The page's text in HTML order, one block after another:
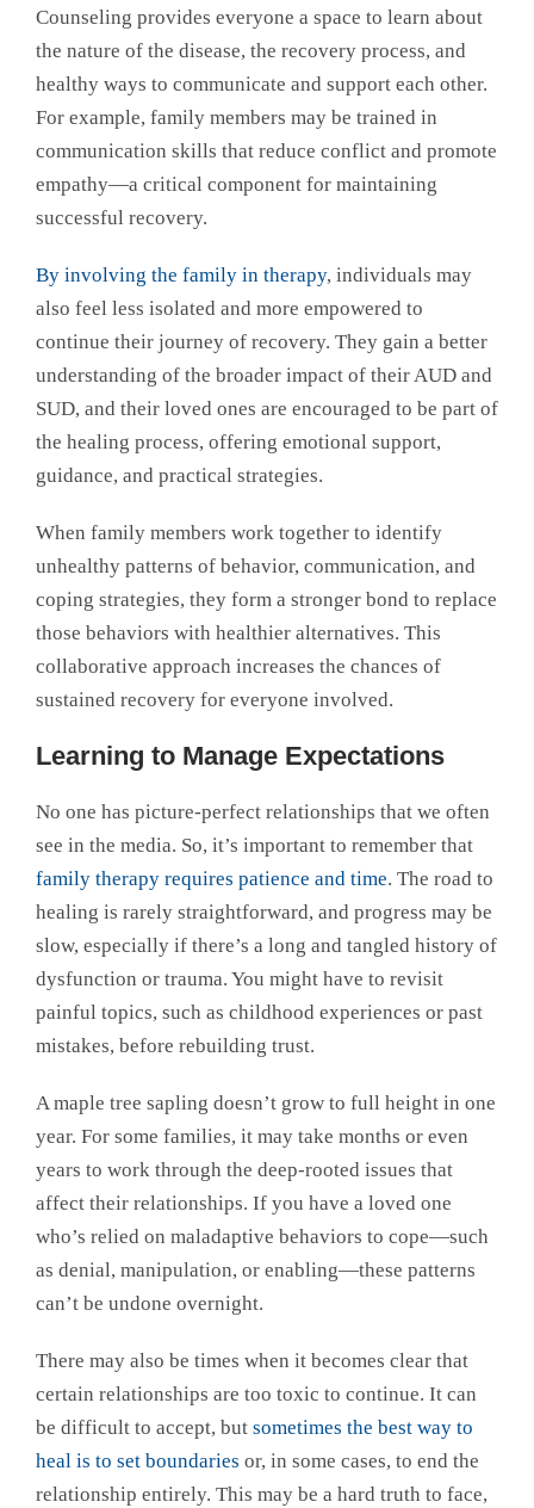
Counseling provides everyone a space to learn about
the nature of the disease, the recovery process, and
healthy ways to communicate and support each other.
For example, family members may be trained in
communication skills that reduce conflict and promote
empathy—a critical component for maintaining
successful recovery.
By involving the family in therapy, individuals may
also feel less isolated and more empowered to
continue their journey of recovery. They gain a better
understanding of the broader impact of their AUD and
SUD, and their loved ones are encouraged to be part of
the healing process, offering emotional support,
guidance, and practical strategies.
When family members work together to identify
unhealthy patterns of behavior, communication, and
coping strategies, they form a stronger bond to replace
those behaviors with healthier alternatives. This
collaborative approach increases the chances of
sustained recovery for everyone involved.
Learning to Manage Expectations
No one has picture-perfect relationships that we often
see in the media. So, it’s important to remember that
family therapy requires patience and time. The road to
healing is rarely straightforward, and progress may be
slow, especially if there’s a long and tangled history of
dysfunction or trauma. You might have to revisit
painful topics, such as childhood experiences or past
mistakes, before rebuilding trust.
A maple tree sapling doesn’t grow to full height in one
year. For some families, it may take months or even
years to work through the deep-rooted issues that
affect their relationships. If you have a loved one
who’s relied on maladaptive behaviors to cope—such
as denial, manipulation, or enabling—these patterns
can’t be undone overnight.
There may also be times when it becomes clear that
certain relationships are too toxic to continue. It can
be difficult to accept, but sometimes the best way to
heal is to set boundaries or, in some cases, to end the
relationship entirely. This may be a hard truth to face,